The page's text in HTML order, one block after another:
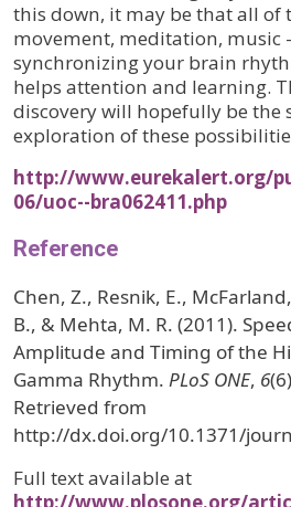
this down, it may be that all of
movement, meditation, music
synchronizing your brain
helps attention and learning.
discovery will hopefully be the
exploration of these
http://www.eurekalert.org/
06/uoc--bra062411.php
Reference
Chen, Z., Resnik, E.,
B., & Mehta, M. R. (2011).
Amplitude and Timing of the
Gamma Rhythm. PLoS ONE, 6
Retrieved from
http://dx.doi.org/10.1371/
Full text available at